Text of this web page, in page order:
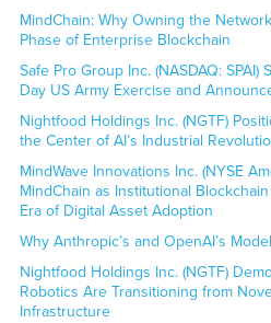
MindChain: Why Owning the
Phase of Enterprise Blockchain
Safe Pro Group Inc. (NASDAQ:
Day US Army Exercise and
Nightfood Holdings Inc. (NGTF)
the Center of AI’s Industrial
MindWave Innovations Inc. (NYSE
MindChain as Institutional
Era of Digital Asset Adoption
Why Anthropic’s and OpenAI’s
Nightfood Holdings Inc. (NGTF)
Robotics Are Transitioning from
Infrastructure